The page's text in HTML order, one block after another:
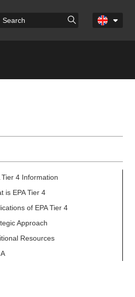
Tier 4 Information
is EPA Tier 4
of EPA Tier 4
Approach
Resources